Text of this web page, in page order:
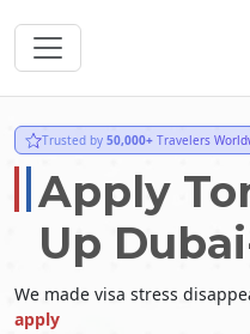
Trusted by 50,000+ Travelers
Apply
Up
We made visa stress
apply